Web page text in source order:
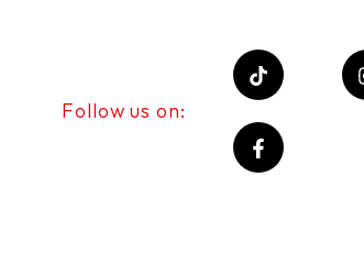
Follow us on: